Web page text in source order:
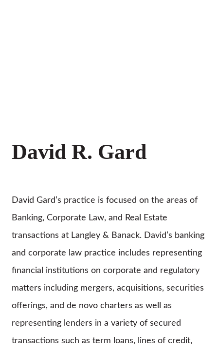
David R. Gard
David Gard’s practice is focused on the areas of
Banking, Corporate Law, and Real Estate
transactions at Langley & Banack. David’s banking
and corporate law practice includes representing
financial institutions on corporate and regulatory
matters including mergers, acquisitions, securities
offerings, and de novo charters as well as
representing lenders in a variety of secured
transactions such as term loans, lines of credit,